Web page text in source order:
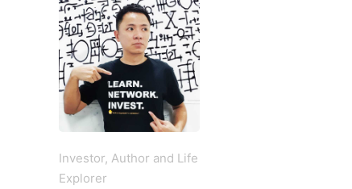
Investor, Author and Life
Explorer